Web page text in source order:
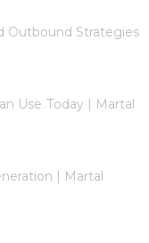
Outbound Strategies
Use Today | Martal
| Martal